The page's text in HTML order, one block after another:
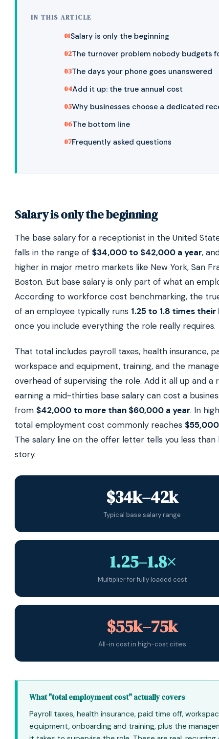
IN THIS ARTICLE
Salary is only the beginning
The turnover problem nobody budgets
The days your phone goes unanswered
Add it up: the true annual cost
Why businesses choose a dedicated
The bottom line
Frequently asked questions
Salary is only the beginning
The base salary for a receptionist in the United
falls in the range of $34,000 to $42,000 a year,
higher in major metro markets like New York, San
Boston. But base salary is only part of what an
According to workforce cost benchmarking, the
of an employee typically runs 1.25 to 1.8 times
once you include everything the role really requires.
That total includes payroll taxes, health insurance,
workspace and equipment, training, and the
overhead of supervising the role. Add it all up and a
earning a mid-thirties base salary can cost a
from $42,000 to more than $60,000 a year. In
total employment cost commonly reaches
The salary line on the offer letter tells you less than
story.
$34k–42k
Typical base salary range
1.25–1.8×
Multiplier for fully loaded cost
$55k–75k
All-in cost in high-cost cities
What "total employment cost" actually covers
Payroll taxes, health insurance, paid time off,
equipment, onboarding and training, plus the